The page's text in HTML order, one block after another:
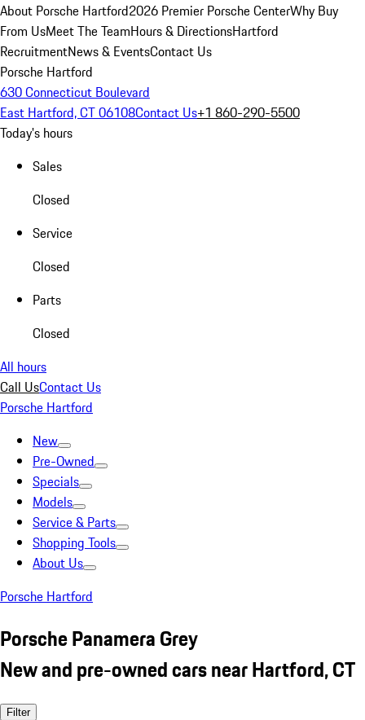
About Porsche Hartford2026 Premier Porsche CenterWhy Buy
From UsMeet The TeamHours & DirectionsHartford
RecruitmentNews & EventsContact Us
Porsche Hartford
630 Connecticut Boulevard
East Hartford, CT 06108Contact Us+1 860-290-5500
Today's hours
Sales
Closed
Service
Closed
Parts
Closed
All hours
Call UsContact Us
Porsche Hartford
New
Pre-Owned
Specials
Models
Service & Parts
Shopping Tools
About Us
Porsche Hartford
Porsche Panamera Grey
New and pre-owned cars near Hartford, CT
Filter